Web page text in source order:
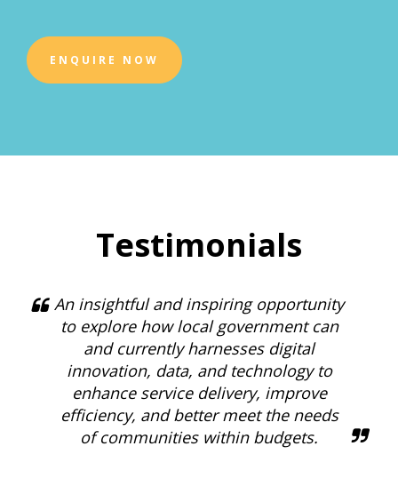
ENQUIRE NOW
Testimonials
An insightful and inspiring opportunity
to explore how local government can
and currently harnesses digital
innovation, data, and technology to
enhance service delivery, improve
efficiency, and better meet the needs
of communities within budgets.